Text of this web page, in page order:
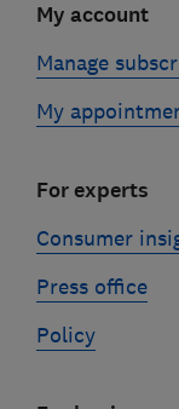
My account
Manage
My
For experts
Consumer
Press office
Policy